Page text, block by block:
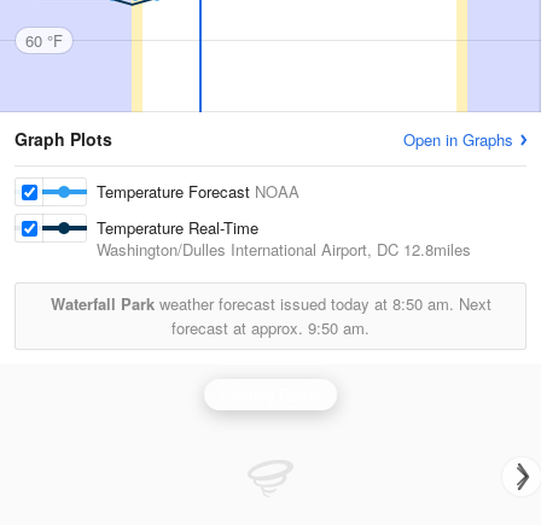
60 °F
Graph Plots Open in Graphs
Temperature Forecast NOAA
Temperature Real-Time
Washington/Dulles International Airport, DC 12.8miles
Waterfall Parkweather forecast issued today at 8:50 am. Next
forecast at approx. 9:50 am.